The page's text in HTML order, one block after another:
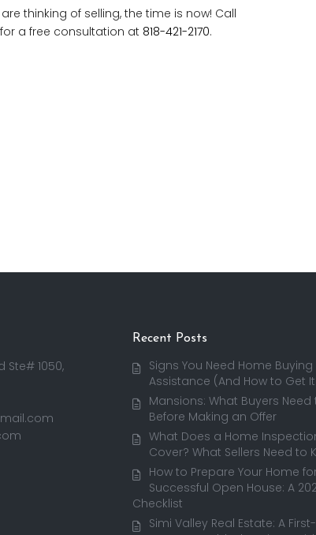
thinking of selling, the time is now! Call
a free consultation at 818-421-2170.
Ste# 1050,
Recent Posts
Signs You Need Home Buying
Assistance (And How to Get
Mansions: What Buyers Need
Before Making an Offer
What Does a Home
Cover? What Sellers Need to
How to Prepare Your Home
Successful Open House: A
Checklist
Simi Valley Real Estate: A